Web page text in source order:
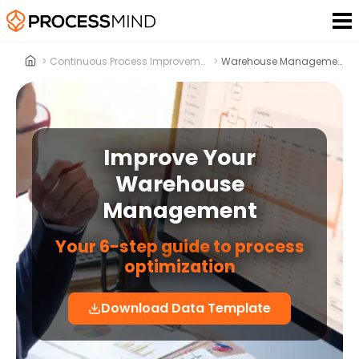
> Continuous Process Improvement > Warehouse Management
Improve Your
Warehouse
Management
Your 6-step guide to process
optimization
Download Data Template